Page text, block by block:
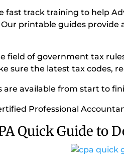
fast track training to help
printable guides
field of government tax
sure the latest tax codes,
are available from start to
Professional
Quick Guide to